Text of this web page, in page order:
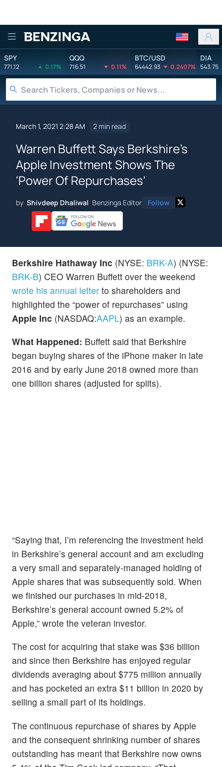
Benzinga
SPY
771.12 0.17%
QQQ
716.51 0.11%
BTC/USD
64442.93 0.2407%
DIA
543.75
March 1, 2021 2:28 AM 2 min read
Warren Buffett Says Berkshire's
Apple Investment Shows The
'Power Of Repurchases'
by Shivdeep Dhaliwal Benzinga Editor Follow
Berkshire Hathaway Inc (NYSE: BRK-A) (NYSE:
BRK-B) CEO Warren Buffett over the weekend
wrote his annual letter to shareholders and
highlighted the “power of repurchases” using
Apple Inc (NASDAQ:AAPL) as an example.
What Happened: Buffett said that Berkshire
began buying shares of the iPhone maker in late
2016 and by early June 2018 owned more than
one billion shares (adjusted for splits).
“Saying that, I’m referencing the investment held
in Berkshire’s general account and am excluding
a very small and separately-managed holding of
Apple shares that was subsequently sold. When
we finished our purchases in mid-2018,
Berkshire’s general account owned 5.2% of
Apple,” wrote the veteran investor.
The cost for acquiring that stake was $36 billion
and since then Berkshire has enjoyed regular
dividends averaging about $775 million annually
and has pocketed an extra $11 billion in 2020 by
selling a small part of its holdings.
The continuous repurchase of shares by Apple
and the consequent shrinking number of shares
outstanding has meant that Berkshire now owns